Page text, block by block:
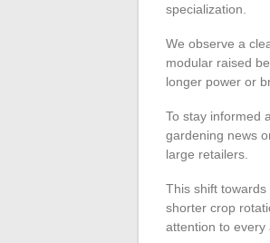
specialization.
We observe a
modular raised
longer power or
To stay informed
gardening news
large retailers.
This shift
shorter crop
attention to every